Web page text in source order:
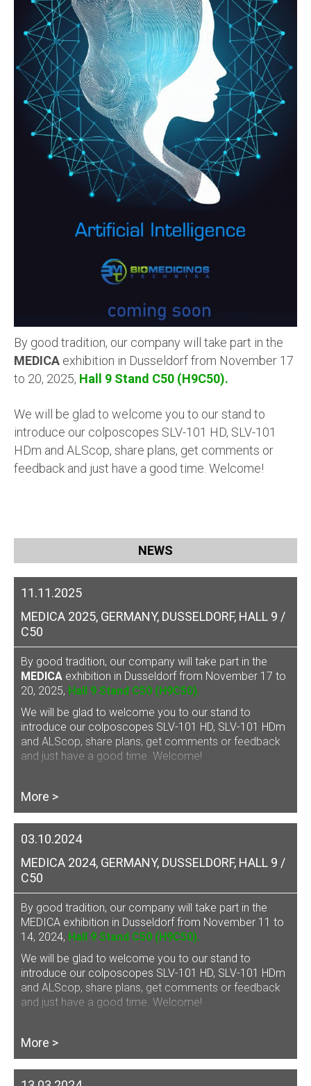
By good tradition, our company will take part in the
MEDICA exhibition in Dusseldorf from November 17
to 20, 2025, Hall 9 Stand C50 (H9C50).
We will be glad to welcome you to our stand to
introduce our colposcopes SLV-101 HD, SLV-101
HDm and ALScop, share plans, get comments or
feedback and just have a good time. Welcome!
NEWS
11.11.2025
MEDICA 2025, GERMANY, DUSSELDORF, HALL 9 /
C50
By good tradition, our company will take part in the
MEDICA exhibition in Dusseldorf from November 17 to
20, 2025, Hall 9 Stand C50 (H9C50).
We will be glad to welcome you to our stand to
introduce our colposcopes SLV-101 HD, SLV-101 HDm
and ALScop, share plans, get comments or feedback
and just have a good time. Welcome!
More >
03.10.2024
MEDICA 2024, GERMANY, DUSSELDORF, HALL 9 /
C50
By good tradition, our company will take part in the
MEDICA exhibition in Dusseldorf from November 11 to
14, 2024, Hall 9 Stand C50 (H9C50).
We will be glad to welcome you to our stand to
introduce our colposcopes SLV-101 HD, SLV-101 HDm
and ALScop, share plans, get comments or feedback
and just have a good time. Welcome!
More >